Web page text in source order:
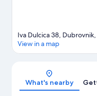
Iva Dulcica 38,
View in a map
What's nearby